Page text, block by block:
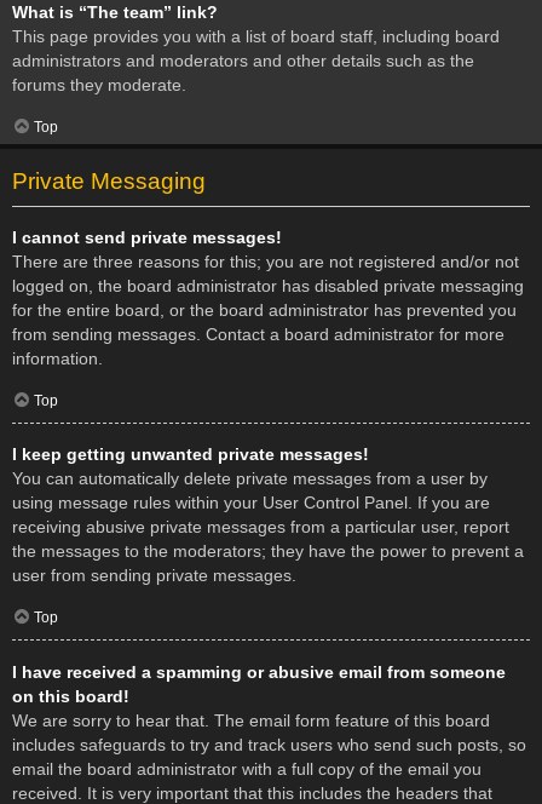
What is “The team” link?
This page provides you with a list of board staff, including board
administrators and moderators and other details such as the
forums they moderate.
Top
Private Messaging
I cannot send private messages!
There are three reasons for this; you are not registered and/or not
logged on, the board administrator has disabled private messaging
for the entire board, or the board administrator has prevented you
from sending messages. Contact a board administrator for more
information.
Top
I keep getting unwanted private messages!
You can automatically delete private messages from a user by
using message rules within your User Control Panel. If you are
receiving abusive private messages from a particular user, report
the messages to the moderators; they have the power to prevent a
user from sending private messages.
Top
I have received a spamming or abusive email from someone
on this board!
We are sorry to hear that. The email form feature of this board
includes safeguards to try and track users who send such posts, so
email the board administrator with a full copy of the email you
received. It is very important that this includes the headers that